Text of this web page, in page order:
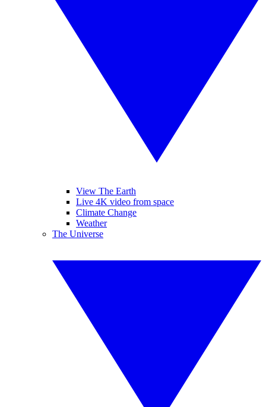
View The Earth
Live 4K video from space
Climate Change
Weather
The Universe